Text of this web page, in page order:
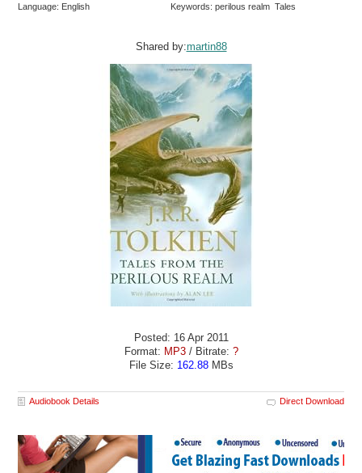
Language: English
Keywords: perilous realm Tales
Shared by:martin88
Posted: 16 Apr 2011
Format: MP3/ Bitrate: ?
File Size: 162.88MBs
Audiobook Details Direct Download